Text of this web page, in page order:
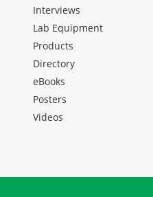
Interviews
Lab Equipment
Products
Directory
eBooks
Posters
Videos